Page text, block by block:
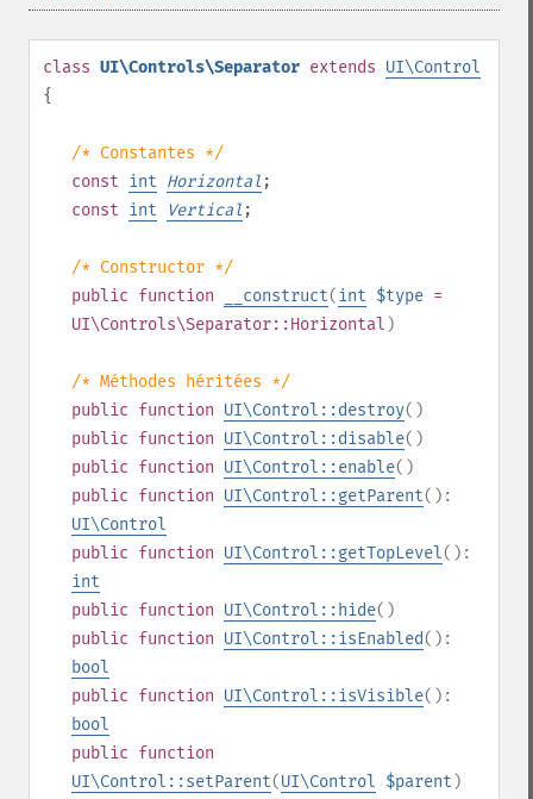
class UI\Controls\Separator extends UI\Control
{
/* Constantes */
const int Horizontal ;
const int Vertical ;
/* Constructor */
public function __construct(int $type =
UI\Controls\Separator::Horizontal )
/* Méthodes héritées */
public function UI\Control::destroy()
public function UI\Control::disable()
public function UI\Control::enable()
public function UI\Control::getParent():
UI\Control
public function UI\Control::getTopLevel():
int
public function UI\Control::hide()
public function UI\Control::isEnabled():
bool
public function UI\Control::isVisible():
bool
public function
UI\Control::setParent(UI\Control $parent )